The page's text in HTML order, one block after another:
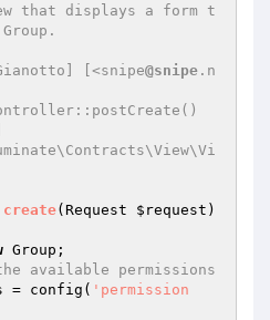
[<snipe@snipe .n
create(Request $request )
Group;
available permissions
= config( 'permission